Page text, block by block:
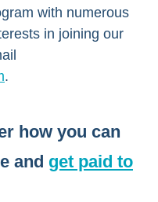
with numerous
in joining our
.
how you can
and get paid to